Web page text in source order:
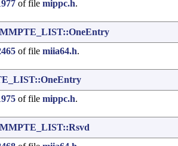
of file mippc.h.
_MMPTE_LIST::OneEntry
of file miia64.h.
of file mippc.h.
_MMPTE_LIST::Rsvd